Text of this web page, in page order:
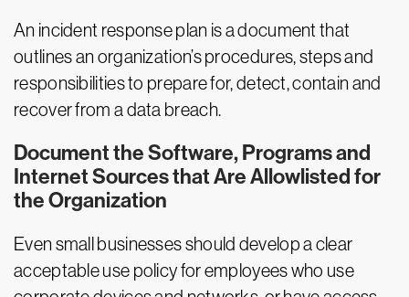
An incident response plan is a document that
outlines an organization’s procedures, steps and
responsibilities to prepare for, detect, contain and
recover from a data breach.
Document the Software, Programs and
Internet Sources that Are Allowlisted for
the Organization
Even small businesses should develop a clear
acceptable use policy for employees who use